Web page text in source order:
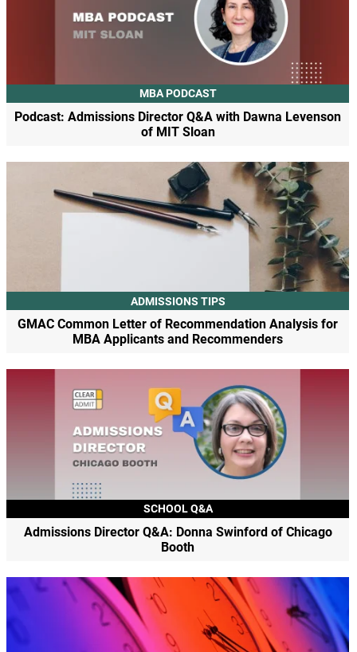
MBA PODCAST
Podcast: Admissions Director Q&A with Dawna Levenson
of MIT Sloan
ADMISSIONS TIPS
GMAC Common Letter of Recommendation Analysis for
MBA Applicants and Recommenders
SCHOOL Q&A
Admissions Director Q&A: Donna Swinford of Chicago
Booth